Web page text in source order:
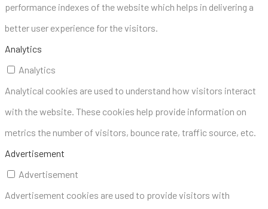
performance indexes of the website which helps in delivering a
better user experience for the visitors.
Analytics
Analytics
Analytical cookies are used to understand how visitors interact
with the website. These cookies help provide information on
metrics the number of visitors, bounce rate, traffic source, etc.
Advertisement
Advertisement
Advertisement cookies are used to provide visitors with